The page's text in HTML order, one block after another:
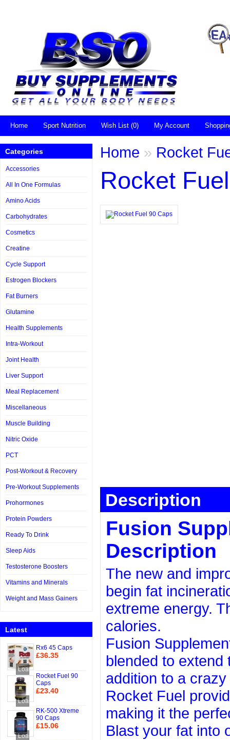
Home Sport Nutrition Wish List (0) My Account
Categories
Accessories
All In One Formulas
Amino Acids
Carbohydrates
Cosmetics
Creatine
Cycle Support
Estrogen Blockers
Fat Burners
Glutamine
Health Supplements
Intra-Workout
Joint Health
Liver Support
Meal Replacement
Miscellaneous
Muscle Building
Nitric Oxide
PCT
Post-Workout & Recovery
Pre-Workout Supplements
Prohormones
Protein Powders
Ready To Drink
Sleep Aids
Testosterone Boosters
Vitamins and Minerals
Weight and Mass Gainers
Latest
Loading...
Rx6 45 Caps
£36.35
Loading...
Rocket Fuel 90
Caps
£23.40
Loading...
RK-500 Xtreme
90 Caps
£15.06
Home » Rocket
Rocket
Description
Fusion
Description
The new and
begin fat
extreme energy.
calories.
Fusion
blended to
addition to a
Rocket Fuel
making it the
Blast your fat into